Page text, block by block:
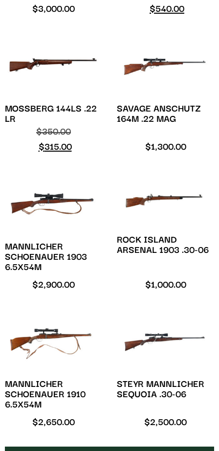
$3,000.00
$540.00
MOSSBERG 144LS .22
LR
$350.00
$315.00
SAVAGE ANSCHUTZ
164M .22 MAG
$1,300.00
MANNLICHER
SCHOENAUER 1903
6.5X54M
$2,900.00
ROCK ISLAND
ARSENAL 1903 .30-06
$1,000.00
MANNLICHER
SCHOENAUER 1910
6.5X54M
$2,650.00
STEYR MANNLICHER
SEQUOIA .30-06
$2,500.00